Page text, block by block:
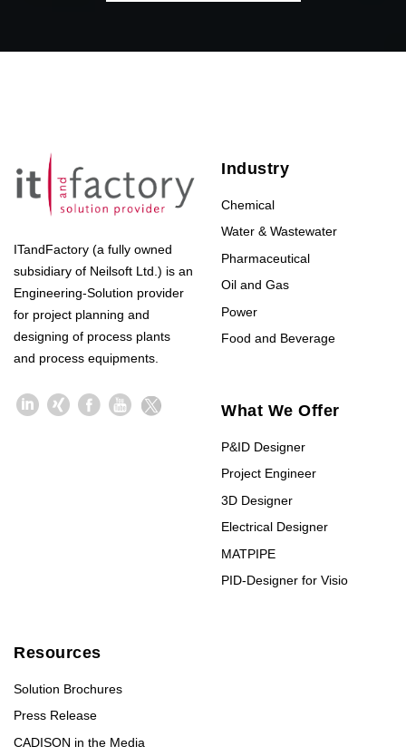
ITandFactory (a fully owned
subsidiary of Neilsoft Ltd.) is an
Engineering-Solution provider
for project planning and
designing of process plants
and process equipments.
Industry
Chemical
Water & Wastewater
Pharmaceutical
Oil and Gas
Power
Food and Beverage
What We Offer
P&ID Designer
Project Engineer
3D Designer
Electrical Designer
MATPIPE
PID-Designer for Visio
Resources
Solution Brochures
Press Release
CADISON in the Media